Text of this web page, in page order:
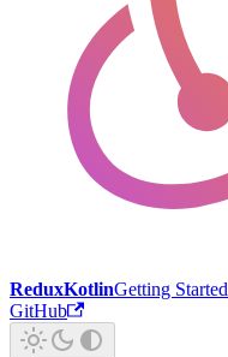
ReduxKotlinGetting Started
GitHub